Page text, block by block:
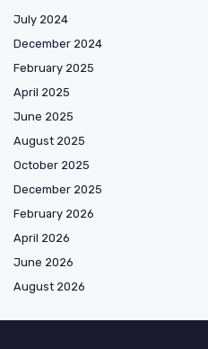
July 2024
December 2024
February 2025
April 2025
June 2025
August 2025
October 2025
December 2025
February 2026
April 2026
June 2026
August 2026